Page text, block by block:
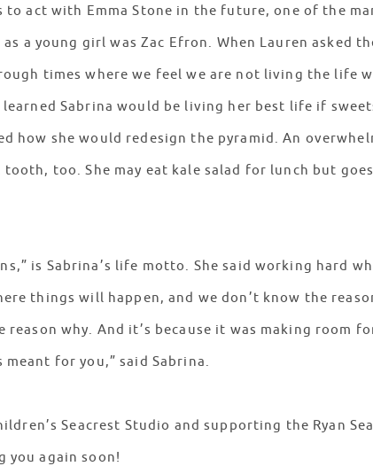
to act with Emma Stone in the future, one of the
a young girl was Zac Efron. When Lauren asked
times where we feel we are not living the life
Sabrina would be living her best life if
how she would redesign the pyramid. An
too. She may eat kale salad for lunch but
is Sabrina’s life motto. She said working hard
things will happen, and we don’t know the
reason why. And it’s because it was making room
for you,” said Sabrina.
Seacrest Studio and supporting the Ryan
you again soon!